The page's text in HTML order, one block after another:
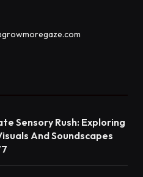
Sensory Rush: Exploring
And Soundscapes